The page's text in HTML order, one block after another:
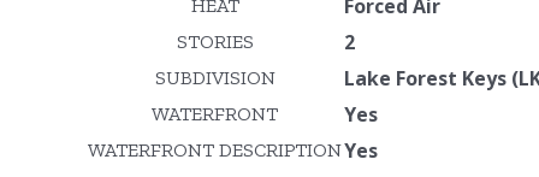
HEAT Forced Air
STORIES 2
SUBDIVISION Lake Forest Keys
WATERFRONT Yes
WATERFRONT DESCRIPTIONYes